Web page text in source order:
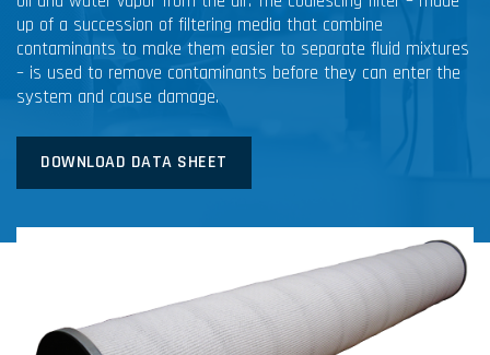
up of a succession of filtering media that combine
contaminants to make them easier to separate fluid mixtures
– is used to remove contaminants before they can enter the
system and cause damage.
DOWNLOAD DATA SHEET